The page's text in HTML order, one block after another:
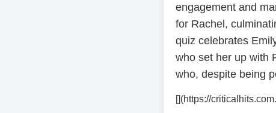
engagement and
for Rachel,
quiz celebrates
who set her up with
who, despite being
[](https://